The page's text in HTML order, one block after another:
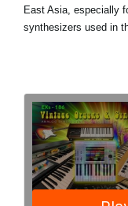
East Asia, especially
synthesizers used in